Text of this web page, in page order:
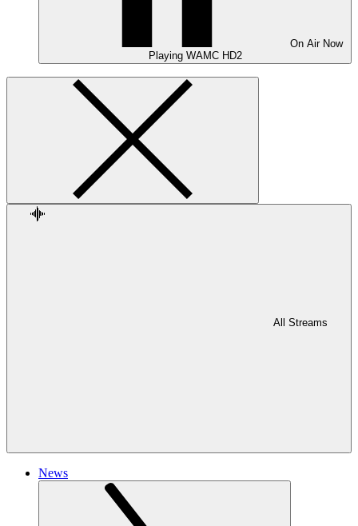
On Air Now
Playing WAMC HD2
All Streams
News